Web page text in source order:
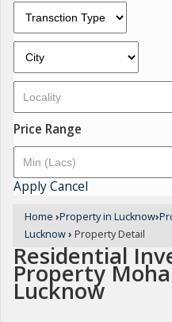
Price Range
ApplyCancel
Home ›Property in Lucknow›
Lucknow› Property Detail
Residential
Property
Lucknow